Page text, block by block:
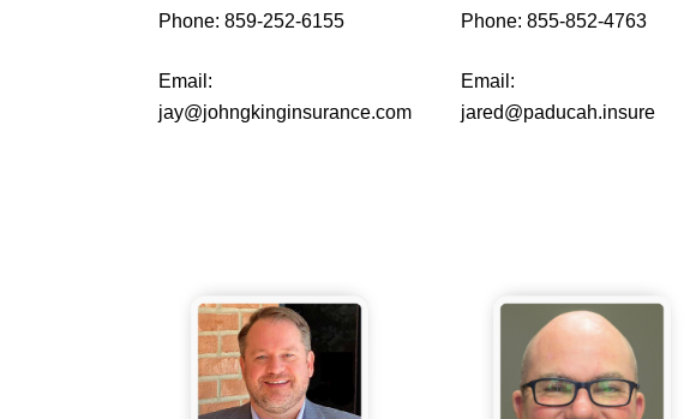
Phone: 859-252-6155
Email:
jay@johngkinginsurance.com
Phone: 855-852-4763
Email:
jared@paducah.insure